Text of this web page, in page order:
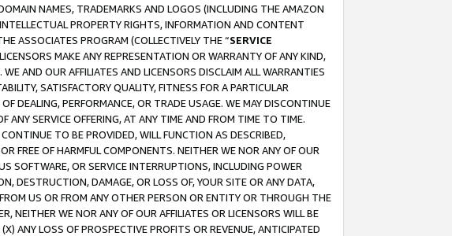
NAMES, TRADEMARKS AND LOGOS (INCLUDING THE AMAZON
PROPERTY RIGHTS, INFORMATION AND CONTENT
ASSOCIATES PROGRAM (COLLECTIVELY THE “SERVICE
MAKE ANY REPRESENTATION OR WARRANTY OF ANY KIND,
AND OUR AFFILIATES AND LICENSORS DISCLAIM ALL WARRANTIES
SATISFACTORY QUALITY, FITNESS FOR A PARTICULAR
DEALING, PERFORMANCE, OR TRADE USAGE. WE MAY DISCONTINUE
ANY SERVICE OFFERING, AT ANY TIME AND FROM TIME TO TIME.
TO BE PROVIDED, WILL FUNCTION AS DESCRIBED,
FREE OF HARMFUL COMPONENTS. NEITHER WE NOR ANY OF OUR
SOFTWARE, OR SERVICE INTERRUPTIONS, INCLUDING POWER
DESTRUCTION, DAMAGE, OR LOSS OF, YOUR SITE OR ANY DATA,
US OR FROM ANY OTHER PERSON OR ENTITY OR THROUGH THE
NEITHER WE NOR ANY OF OUR AFFILIATES OR LICENSORS WILL BE
ANY LOSS OF PROSPECTIVE PROFITS OR REVENUE, ANTICIPATED